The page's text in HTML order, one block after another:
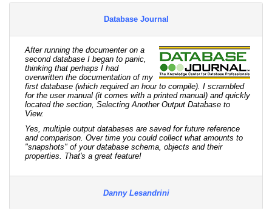
Database Journal
After running the documenter on a
second database I began to panic,
thinking that perhaps I had
overwritten the documentation of my
first database (which required an hour to compile). I scrambled
for the user manual (it comes with a printed manual) and quickly
located the section, Selecting Another Output Database to
View.
Yes, multiple output databases are saved for future reference
and comparison. Over time you could collect what amounts to
"snapshots" of your database schema, objects and their
properties. That's a great feature!
Danny Lesandrini